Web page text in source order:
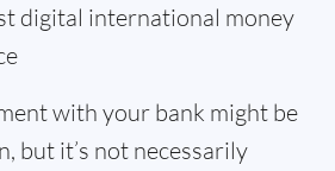
digital international money
with your bank might be
but it’s not necessarily